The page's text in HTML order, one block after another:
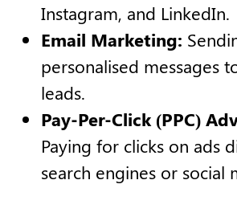
Instagram, and LinkedIn.
Email Marketing:
personalised messages
leads.
Pay-Per-Click (PPC)
Paying for clicks on ads
search engines or social